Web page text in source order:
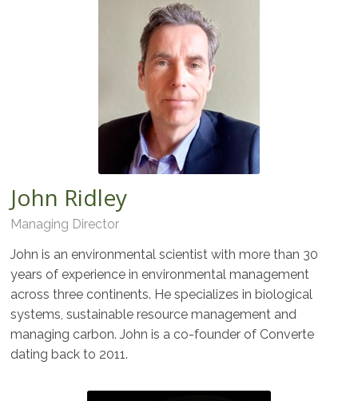
John Ridley
Managing Director
John is an environmental scientist with more than 30
years of experience in environmental management
across three continents. He specializes in biological
systems, sustainable resource management and
managing carbon. John is a co-founder of Converte
dating back to 2011.